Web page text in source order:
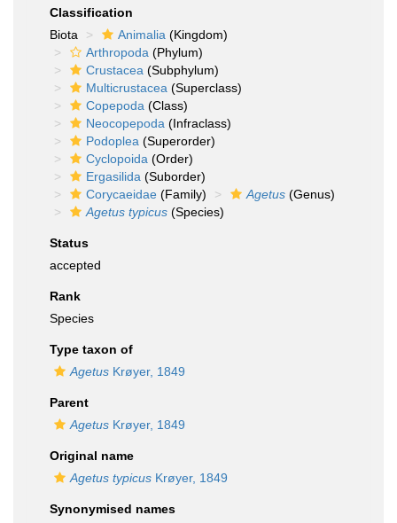
Classification
Biota
Animalia (Kingdom)
Arthropoda (Phylum)
Crustacea (Subphylum)
Multicrustacea (Superclass)
Copepoda (Class)
Neocopepoda (Infraclass)
Podoplea (Superorder)
Cyclopoida (Order)
Ergasilida (Suborder)
Corycaeidae (Family) Agetus (Genus)
Agetus typicus (Species)
Status
accepted
Rank
Species
Type taxon of
Agetus Krøyer, 1849
Parent
Agetus Krøyer, 1849
Original name
Agetus typicus Krøyer, 1849
Synonymised names